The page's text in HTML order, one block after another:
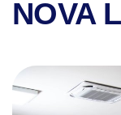
NOVA